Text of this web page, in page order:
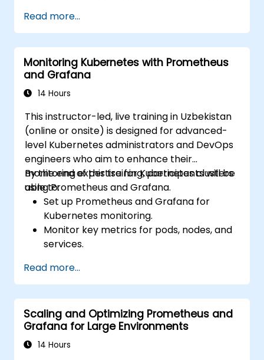
visualize system performance.
Apply best practices for monitoring
system availability and performance.
Read more...
Monitoring Kubernetes with Prometheus
and Grafana
14 Hours
This instructor-led, live training in Uzbekistan
(online or onsite) is designed for advanced-
level Kubernetes administrators and DevOps
engineers who aim to enhance their
monitoring expertise for Kubernetes clusters
using Prometheus and Grafana.
By the end of this training, participants will be
able to:
Set up Prometheus and Grafana for
Kubernetes monitoring.
Monitor key metrics for pods, nodes, and
services.
cluster health and performance.
Implement alerting strategies for
proactive issue resolution.
Apply best practices for scaling
monitoring solutions in Kubernetes
environments.
Read more...
Scaling and Optimizing Prometheus and
Grafana for Large Environments
14 Hours